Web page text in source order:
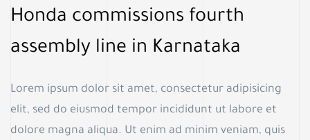
Honda commissions fourth
assembly line in Karnataka
Lorem ipsum dolor sit amet, consectetur adipisicing
elit, sed do eiusmod tempor incididunt ut labore et
dolore magna aliqua. Ut enim ad minim veniam, quis